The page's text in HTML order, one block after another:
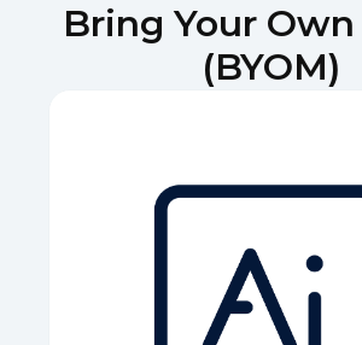
Bring Your
(BYOM)